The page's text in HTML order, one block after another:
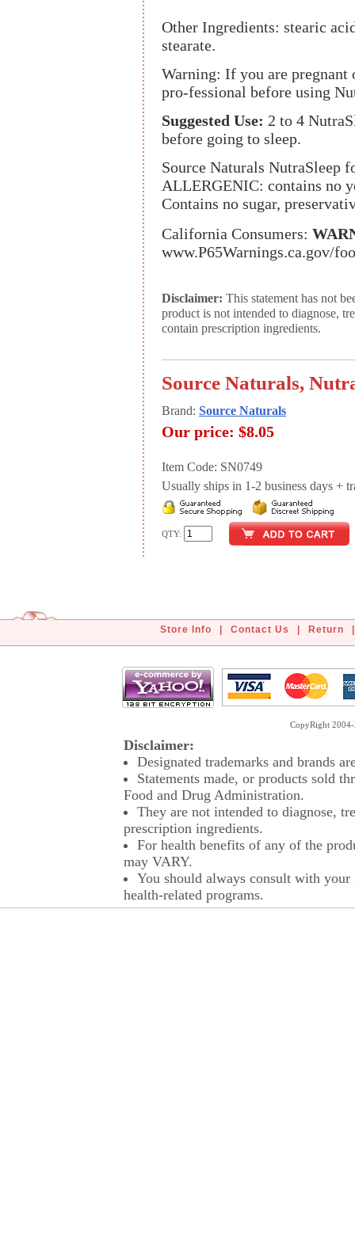
Other Ingredients: stearic
stearate.
Warning: If you are pregnant
pro-fessional before using
Suggested Use: 2 to 4
before going to sleep.
Source Naturals NutraSleep
ALLERGENIC: contains no
Contains no sugar,
California Consumers:
www.P65Warnings.ca.gov/
Disclaimer: This statement has not
product is not intended to diagnose,
contain prescription ingredients.
Source Naturals,
Brand: Source Naturals
Our price: $8.05
Item Code: SN0749
Usually ships in 1-2 business days +
QTY:
Store Info Contact Us Return
CopyRight
Disclaimer:
Designated trademarks and brands
Statements made, or products sold
Food and Drug Administration.
They are not intended to diagnose,
prescription ingredients.
For health benefits of any of the
may VARY.
You should always consult with
health-related programs.